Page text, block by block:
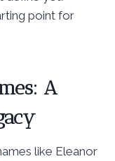
point for
A
like Eleanor